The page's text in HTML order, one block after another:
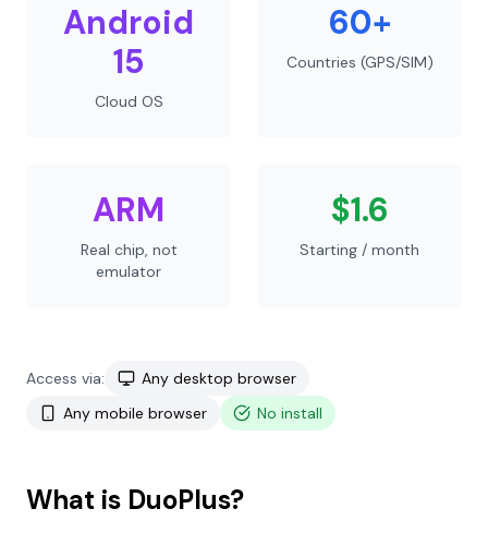
Android
15
Cloud OS
60+
Countries (GPS/SIM)
ARM
Real chip, not
emulator
$1.6
Starting / month
Access via:
Any desktop browser
Any mobile browser
No install
What is DuoPlus?